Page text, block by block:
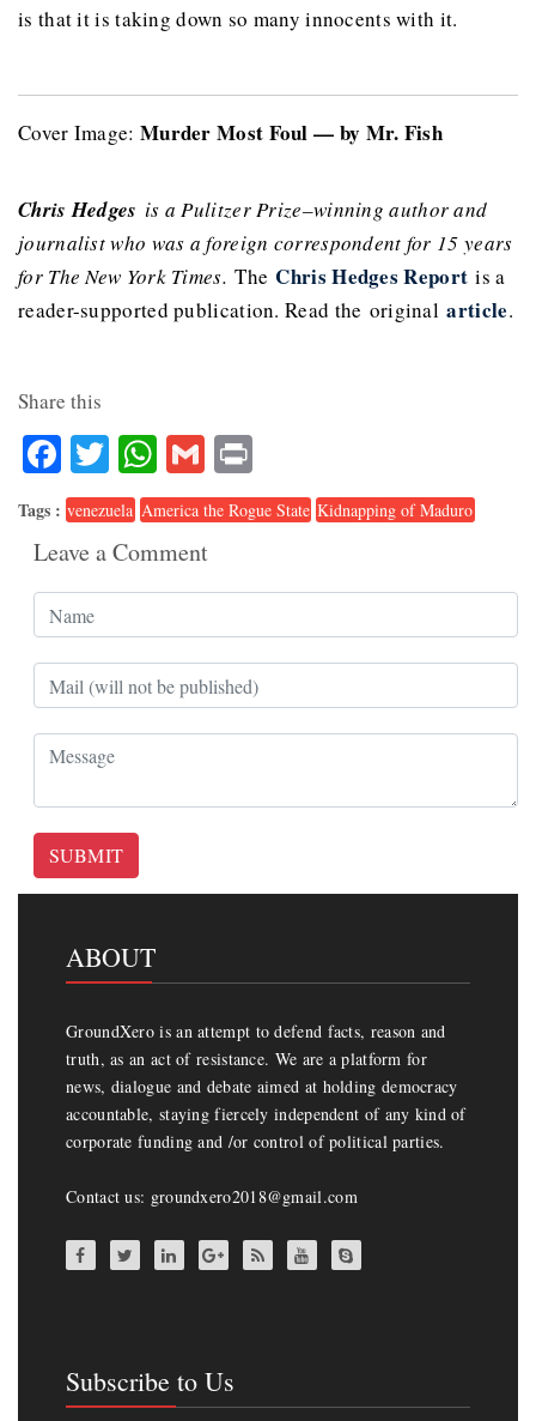
is that it is taking down so many innocents with it.
Cover Image: Murder Most Foul — by Mr. Fish
Chris Hedges is a Pulitzer Prize–winning author and
journalist who was a foreign correspondent for 15 years
for The New York Times.TheChris Hedges Report is a
reader-supported publication. Read the originalarticle.
Share this
Facebook
TwitterWhatsApp
Gmail
Tags : venezuela America the Rogue State Kidnapping of Maduro
Leave a Comment
SUBMIT
ABOUT
GroundXero is an attempt to defend facts, reason and
truth, as an act of resistance. We are a platform for
news, dialogue and debate aimed at holding democracy
accountable, staying fiercely independent of any kind of
corporate funding and /or control of political parties.
Contact us: groundxero2018@gmail.com
Subscribe to Us